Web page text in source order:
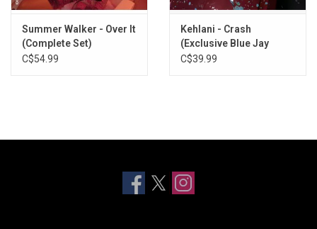
Summer Walker - Over It
(Complete Set)
C$54.99
Kehlani - Crash
(Exclusive Blue Jay
Vinyl)
C$39.99